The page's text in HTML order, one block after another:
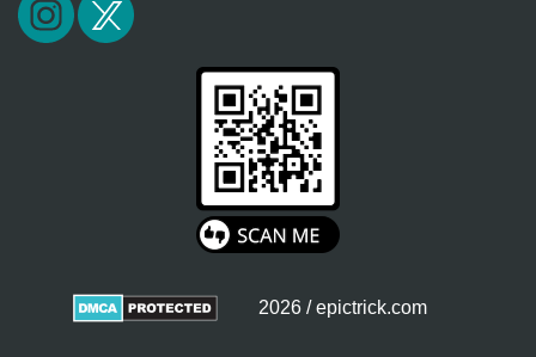
2026 / epictrick.com